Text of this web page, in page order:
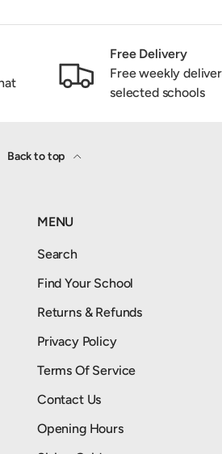
Free Delivery
Free weekly
selected schools
Back to top
MENU
Search
Find Your School
Returns & Refunds
Privacy Policy
Terms Of Service
Contact Us
Opening Hours